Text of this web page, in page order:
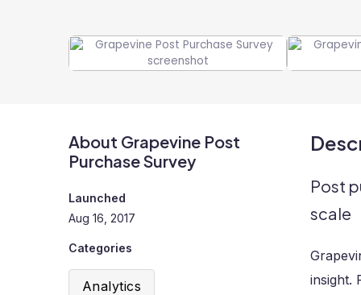
About Grapevine Post
Purchase Survey
Launched
Aug 16, 2017
Categories
Analytics
Post
scale
insight.